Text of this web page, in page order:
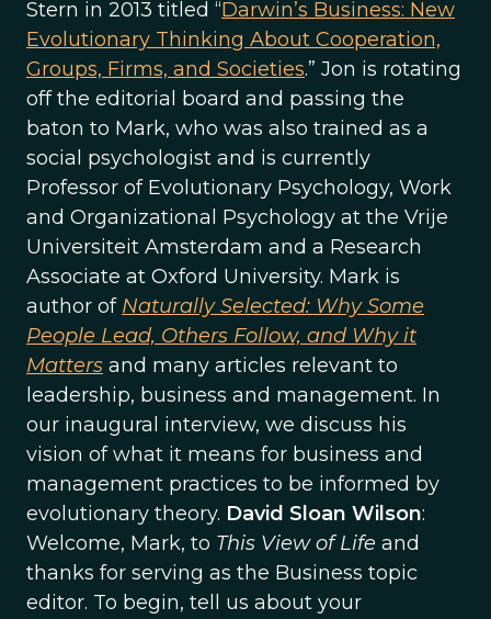
Stern in 2013 titled “Darwin’s Business: New
Evolutionary Thinking About Cooperation,
Groups, Firms, and Societies.” Jon is rotating
off the editorial board and passing the
baton to Mark, who was also trained as a
social psychologist and is currently
Professor of Evolutionary Psychology, Work
and Organizational Psychology at the Vrije
Universiteit Amsterdam and a Research
Associate at Oxford University. Mark is
author of Naturally Selected: Why Some
People Lead, Others Follow, and Why it
Matters and many articles relevant to
leadership, business and management. In
our inaugural interview, we discuss his
vision of what it means for business and
management practices to be informed by
evolutionary theory. David Sloan Wilson:
Welcome, Mark, to This View of Life and
thanks for serving as the Business topic
editor. To begin, tell us about your